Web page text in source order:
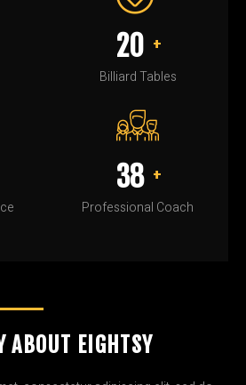
20 +
Billiard Tables
40 +
Professional Coach
ABOUT EIGHTSY